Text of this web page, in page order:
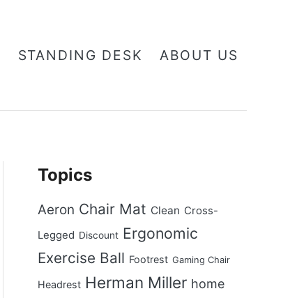
STANDING DESK ABOUT US
Topics
Aeron Chair Mat Clean Cross-
Legged Discount Ergonomic
Exercise Ball Footrest Gaming Chair
Headrest Herman Miller home